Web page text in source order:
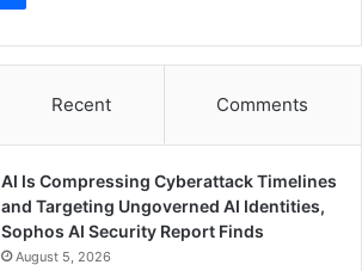
Recent Comments
AI Is Compressing Cyberattack Timelines
and Targeting Ungoverned AI Identities,
Sophos AI Security Report Finds
August 5, 2026